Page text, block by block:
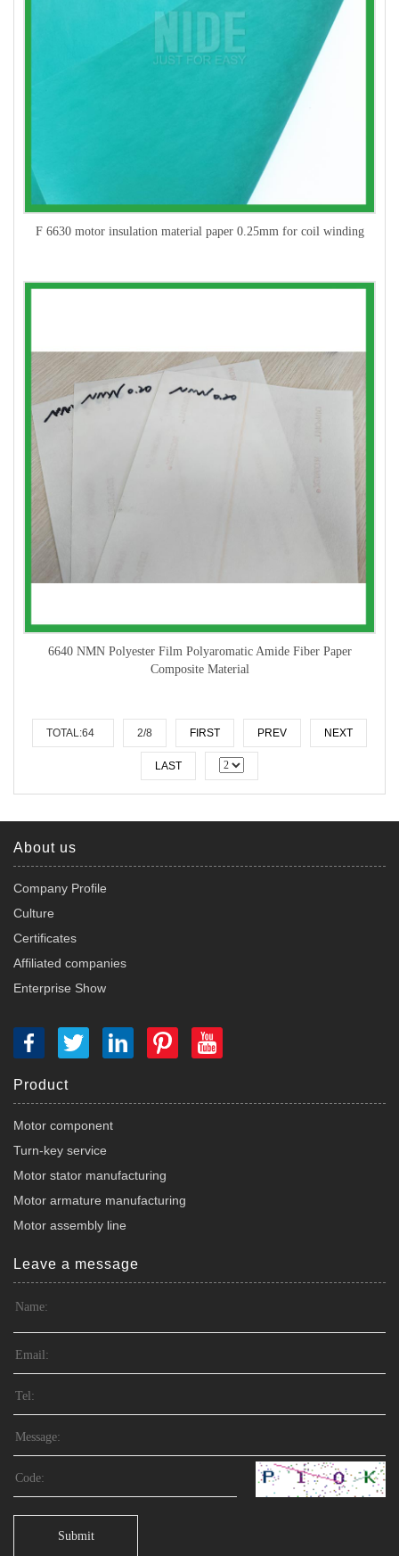
F 6630 motor insulation material paper 0.25mm for coil winding
6640 NMN Polyester Film Polyaromatic Amide Fiber Paper
Composite Material
TOTAL:64 2/8 FIRST PREV NEXT
LAST
About us
Company Profile
Culture
Certificates
Affiliated companies
Enterprise Show
Product
Motor component
Turn-key service
Motor stator manufacturing
Motor armature manufacturing
Motor assembly line
Leave a message
Submit